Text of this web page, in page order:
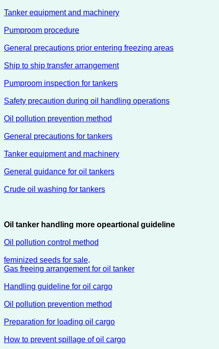
Tanker equipment and machinery
Pumproom procedure
General precautions prior entering freezing areas
Ship to ship transfer arrangement
Pumproom inspection for tankers
Safety precaution during oil handling operations
Oil pollution prevention method
General precautions for tankers
Tanker equipment and machinery
General guidance for oil tankers
Crude oil washing for tankers
Oil tanker handling more opeartional guideline
Oil pollution control method
feminized seeds for sale.
Gas freeing arrangement for oil tanker
Handling guideline for oil cargo
Oil pollution prevention method
Preparation for loading oil cargo
How to prevent spillage of oil cargo